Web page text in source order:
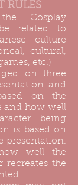
RULES
Cosplay
related to
culture
cultural,
etc.)
on three
and
on the
and how well
being
is based on
presentation.
well the
recreates the